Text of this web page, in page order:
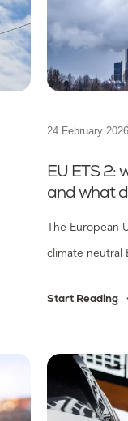
24 February 2026
EU ETS 2:
and what
The European
climate neutral
Start Reading